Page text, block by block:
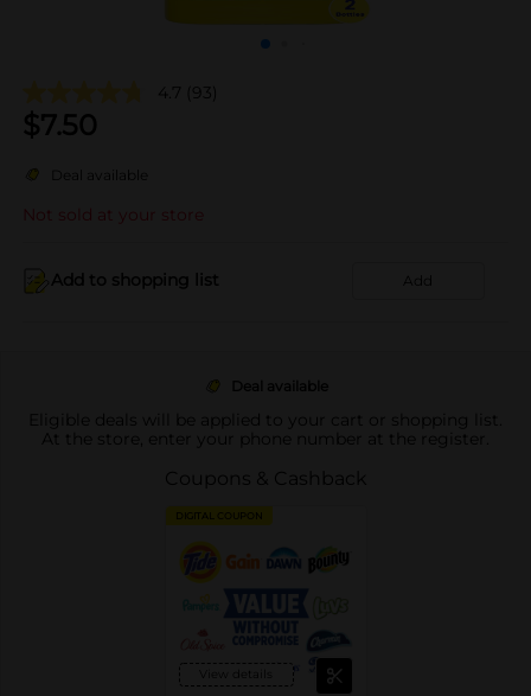
4.7 (93)
$7.50
Deal available
Not sold at your store
Add to shopping list Add
Deal available
Eligible deals will be applied to your cart or shopping list.
At the store, enter your phone number at the register.
Coupons & Cashback
DIGITAL COUPON
View details